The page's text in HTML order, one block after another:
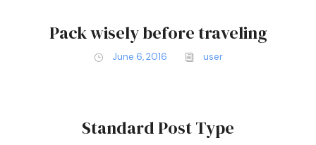
Pack wisely before traveling
June 6, 2016 user
Standard Post Type